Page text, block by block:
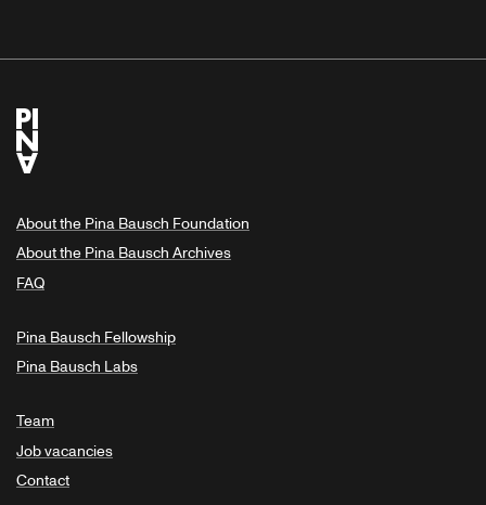
About the Pina Bausch Foundation
About the Pina Bausch Archives
FAQ
Pina Bausch Fellowship
Pina Bausch Labs
Team
Job vacancies
Contact